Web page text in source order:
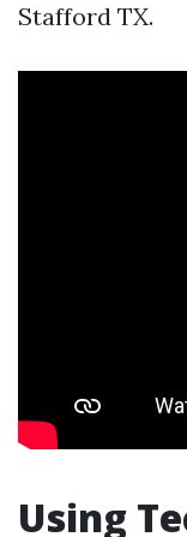
Stafford TX.
Using